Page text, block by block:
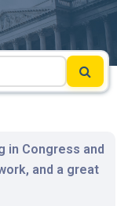
in Congress and
and a great